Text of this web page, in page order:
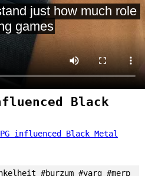
Black
influenced Black Metal
#burzum #varg #merp